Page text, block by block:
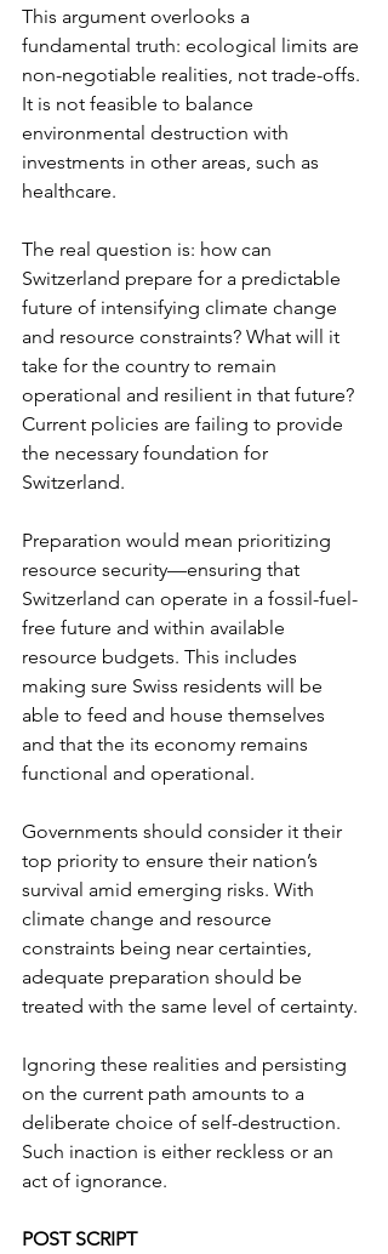
This argument overlooks a
fundamental truth: ecological limits are
non-negotiable realities, not trade-offs.
It is not feasible to balance
environmental destruction with
investments in other areas, such as
healthcare.
The real question is: how can
Switzerland prepare for a predictable
future of intensifying climate change
and resource constraints? What will it
take for the country to remain
operational and resilient in that future?
Current policies are failing to provide
the necessary foundation for
Switzerland.
Preparation would mean prioritizing
resource security—ensuring that
Switzerland can operate in a fossil-fuel-
free future and within available
resource budgets. This includes
making sure Swiss residents will be
able to feed and house themselves
and that the its economy remains
functional and operational.
Governments should consider it their
top priority to ensure their nation’s
survival amid emerging risks. With
climate change and resource
constraints being near certainties,
adequate preparation should be
treated with the same level of certainty.
Ignoring these realities and persisting
on the current path amounts to a
deliberate choice of self-destruction.
Such inaction is either reckless or an
act of ignorance.
POST SCRIPT